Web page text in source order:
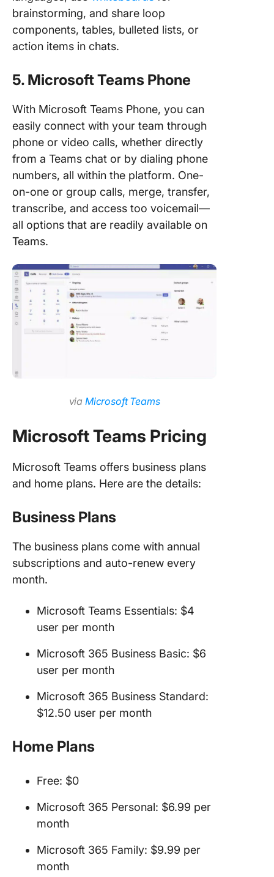
brainstorming, and share loop
components, tables, bulleted lists, or
action items in chats.
5. Microsoft Teams Phone
With Microsoft Teams Phone, you can
easily connect with your team through
phone or video calls, whether directly
from a Teams chat or by dialing phone
numbers, all within the platform. One-
on-one or group calls, merge, transfer,
transcribe, and access too voicemail—
all options that are readily available on
Teams.
via Microsoft Teams
Microsoft Teams Pricing
Microsoft Teams offers business plans
and home plans. Here are the details:
Business Plans
The business plans come with annual
subscriptions and auto-renew every
month.
Microsoft Teams Essentials: $4
user per month
Microsoft 365 Business Basic: $6
user per month
Microsoft 365 Business Standard:
$12.50 user per month
Home Plans
Free: $0
Microsoft 365 Personal: $6.99 per
month
Microsoft 365 Family: $9.99 per
month